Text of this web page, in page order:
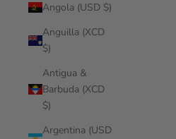
Angola (USD $)
Anguilla (XCD
$)
Antigua &
Barbuda (XCD
$)
Argentina (USD